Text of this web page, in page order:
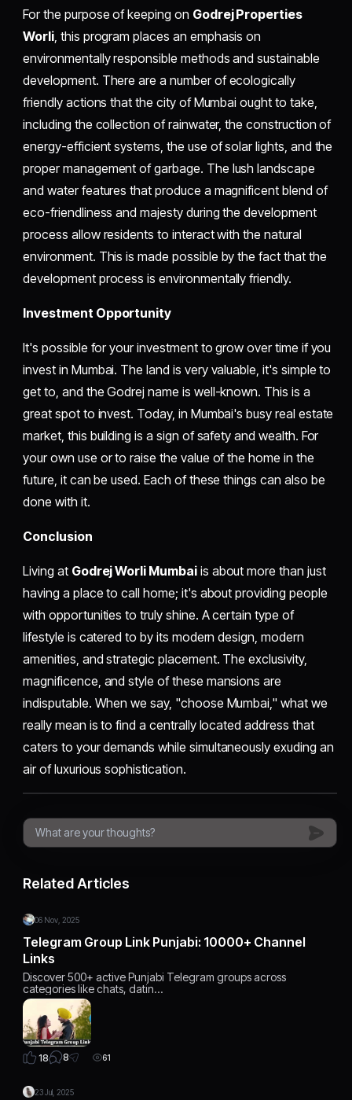
For the purpose of keeping on Godrej Properties
Worli, this program places an emphasis on
environmentally responsible methods and sustainable
development. There are a number of ecologically
friendly actions that the city of Mumbai ought to take,
including the collection of rainwater, the construction of
energy-efficient systems, the use of solar lights, and the
proper management of garbage. The lush landscape
and water features that produce a magnificent blend of
eco-friendliness and majesty during the development
process allow residents to interact with the natural
environment. This is made possible by the fact that the
development process is environmentally friendly.
Investment Opportunity
It's possible for your investment to grow over time if you
invest in Mumbai. The land is very valuable, it's simple to
get to, and the Godrej name is well-known. This is a
great spot to invest. Today, in Mumbai's busy real estate
market, this building is a sign of safety and wealth. For
your own use or to raise the value of the home in the
future, it can be used. Each of these things can also be
done with it.
Conclusion
Living at Godrej Worli Mumbaiis about more than just
having a place to call home; it's about providing people
with opportunities to truly shine. A certain type of
lifestyle is catered to by its modern design, modern
amenities, and strategic placement. The exclusivity,
magnificence, and style of these mansions are
indisputable. When we say, "choose Mumbai," what we
really mean is to find a centrally located address that
caters to your demands while simultaneously exuding an
air of luxurious sophistication.
Related Articles
06 Nov, 2025
Telegram Group Link Punjabi: 10000+ Channel
Links
Discover 500+ active Punjabi Telegram groups across
categories like chats, datin…
18 8 61
23 Jul, 2025